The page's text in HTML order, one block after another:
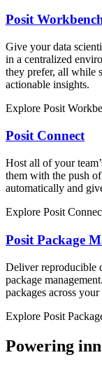
Posit
Give your data
in a centralized
they prefer, all while
actionable insights.
Explore Posit
Posit Connect
Host all of your
them with the push
automatically and
Explore Posit
Posit Package
Deliver reproducible
package
packages across
Explore Posit
Powering